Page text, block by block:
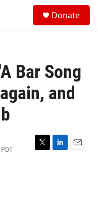
Donate
Bar Song
and
T
L
E